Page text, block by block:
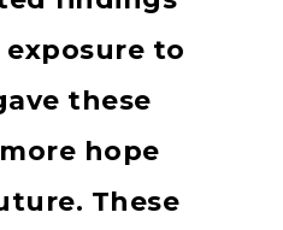
to
these
hope
These